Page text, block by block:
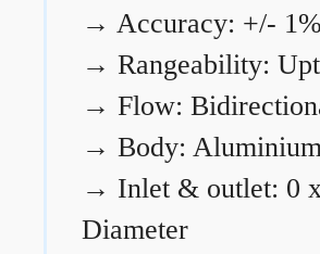
→ Accuracy: +/-
→ Rangeability:
→ Flow:
→ Body:
→ Inlet & outlet: 0
Diameter